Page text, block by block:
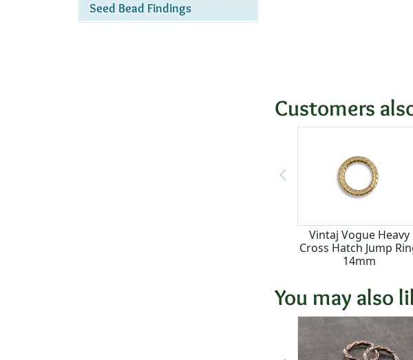
Seed Bead Findings
Customers
Vintaj Vogue Heavy
Cross Hatch Jump
14mm
You may also